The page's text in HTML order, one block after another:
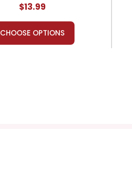
$13.99
CHOOSE OPTIONS